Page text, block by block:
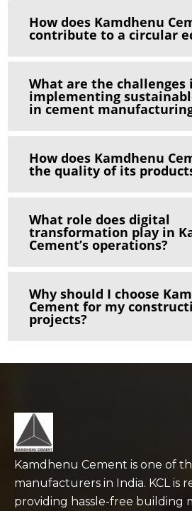
How does Kamdhenu
contribute to a circular
What are the challenges
implementing
in cement
How does Kamdhenu
the quality of its
What role does digital
transformation play in
Cement’s operations?
Why should I choose
Cement for my
projects?
Kamdhenu Cement is one of
manufacturers in India. KCL is
providing hassle-free building